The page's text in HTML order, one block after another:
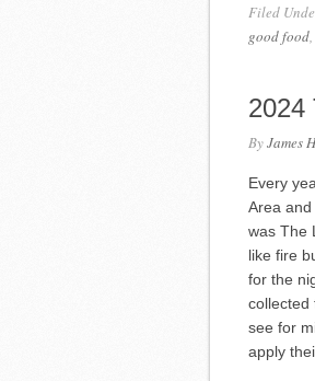
Filed
good food,
2024
ByJames
Every
Area
was The
like fire
for the
collected
see for
apply